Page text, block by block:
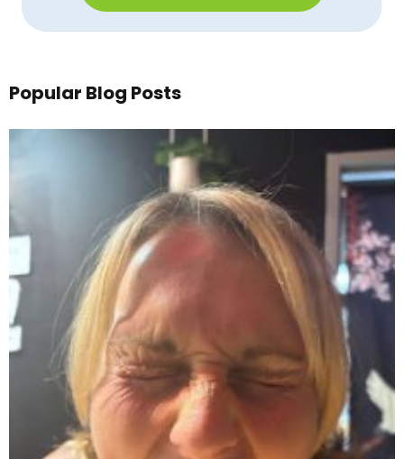
Popular Blog Posts